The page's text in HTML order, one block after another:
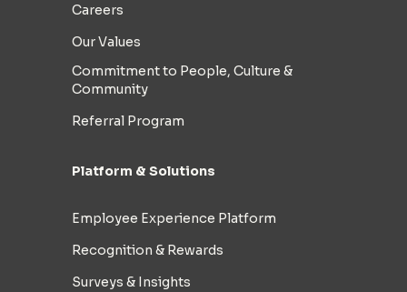
Careers
Our Values
Commitment to People, Culture &
Community
Referral Program
Platform & Solutions
Employee Experience Platform
Recognition & Rewards
Surveys & Insights